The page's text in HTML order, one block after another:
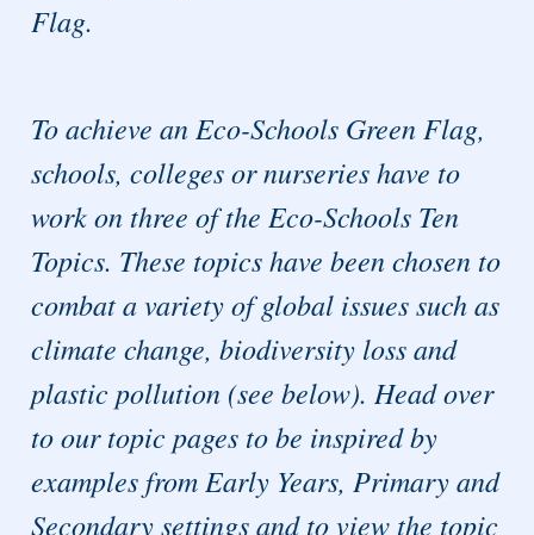
Flag.
To achieve an Eco-Schools Green Flag,
schools, colleges or nurseries have to
work on three of the Eco-Schools Ten
Topics. These topics have been chosen to
combat a variety of global issues such as
climate change, biodiversity loss and
plastic pollution (see below). Head over
to our topic pages to be inspired by
examples from Early Years, Primary and
Secondary settings and to view the topic